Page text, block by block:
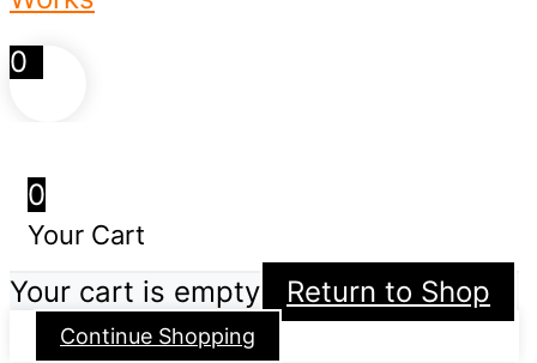
0
0
Your Cart
Your cart is empty Return to Shop
Continue Shopping